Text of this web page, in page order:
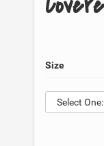
Size